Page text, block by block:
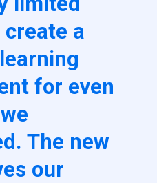
a
for even
The new
our